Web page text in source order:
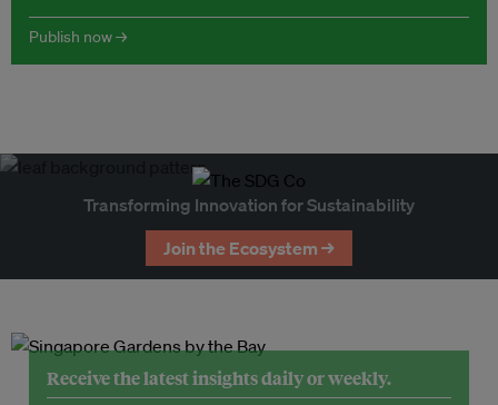
Publish now →
Transforming Innovation for Sustainability
Join the Ecosystem →
Receive the latest insights daily or weekly.